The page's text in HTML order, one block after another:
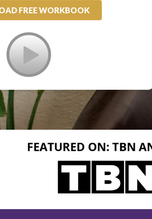
FREE WORKBOOK